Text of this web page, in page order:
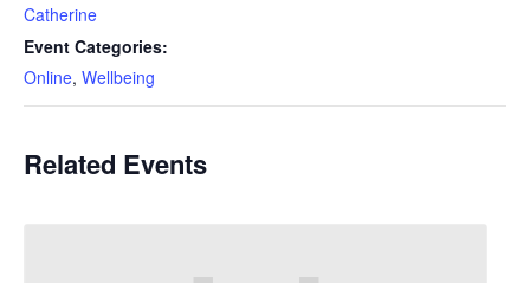
Catherine
Event Categories:
Online, Wellbeing
Related Events